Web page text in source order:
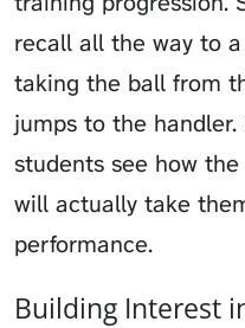
recall all the way to
taking the ball from
jumps to the
students see how
will actually take
performance.
Building Interest